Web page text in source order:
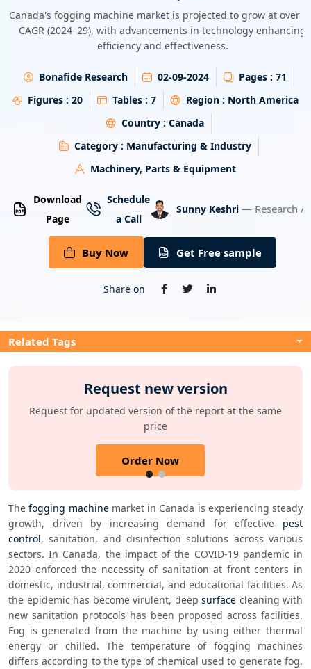
Canada's fogging machine market is projected to grow at over
CAGR (2024–29), with advancements in technology enhancing
efficiency and effectiveness.
Bonafide Research 02-09-2024 Pages : 71
Figures : 20 Tables : 7 Region : North America
Country : Canada
Category : Manufacturing & Industry
Machinery, Parts & Equipment
Download
Page
Schedule
a Call
Sunny Keshri — Research
Buy Now Get Free sample
Share on
Related Tags
Request new version
Request for updated version of the report at the same
price
Order Now
The fogging machine market in Canada is experiencing steady
growth, driven by increasing demand for effective pest
control, sanitation, and disinfection solutions across various
sectors. In Canada, the impact of the COVID-19 pandemic in
2020 enforced the necessity of sanitation at front centers in
domestic, industrial, commercial, and educational facilities. As
the epidemic has become virulent, deep surface cleaning with
new sanitation protocols has been proposed across facilities.
Fog is generated from the machine by using either thermal
energy or chilled. The temperature of fogging machines
differs according to the type of chemical used to generate fog.
Energy & Utility
Semiconductor & Electronics
Banking & Finance
Aerospace & Defence